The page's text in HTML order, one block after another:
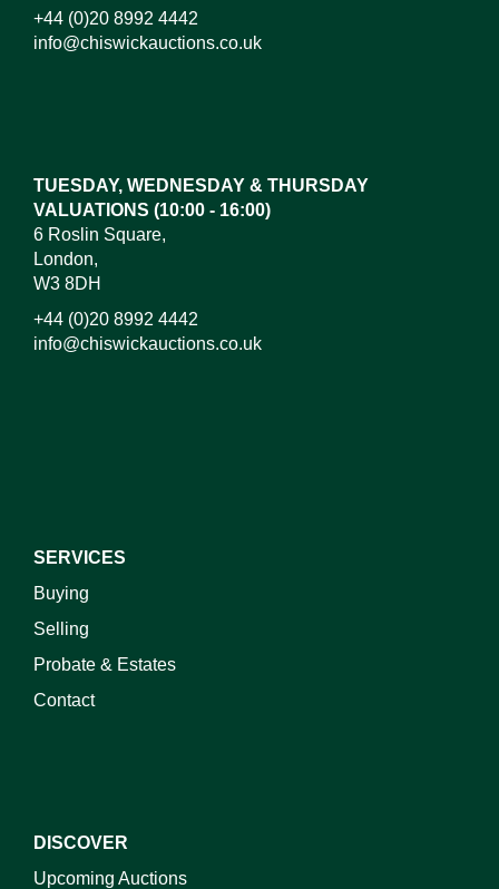
+44 (0)20 8992 4442
info@chiswickauctions.co.uk
TUESDAY, WEDNESDAY & THURSDAY
VALUATIONS (10:00 - 16:00)
6 Roslin Square,
London,
W3 8DH
+44 (0)20 8992 4442
info@chiswickauctions.co.uk
SERVICES
Buying
Selling
Probate & Estates
Contact
DISCOVER
Upcoming Auctions